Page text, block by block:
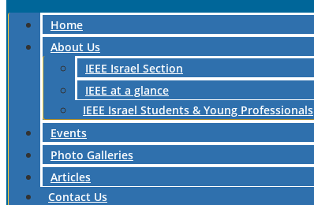
Home
About Us
IEEE Israel Section
IEEE at a glance
IEEE Israel Students & Young Professionals
Events
Photo Galleries
Articles
Contact Us